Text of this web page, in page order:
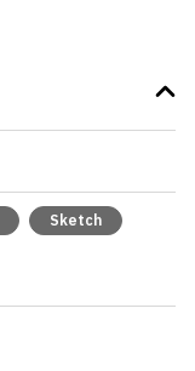
Sketch